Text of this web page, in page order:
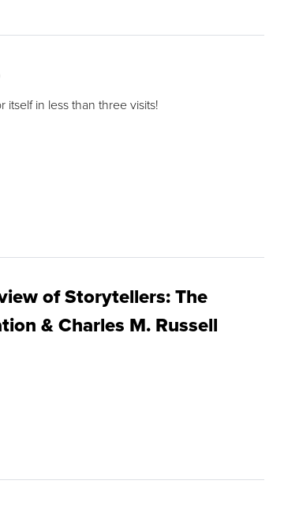
itself in less than three visits!
of Storytellers: The
& Charles M. Russell